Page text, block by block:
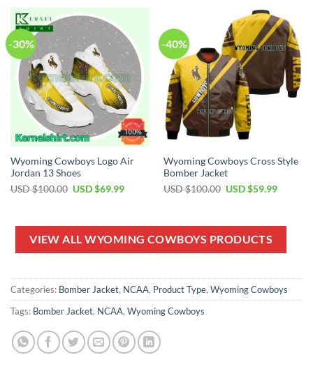
$100.00.
-30%
Wyoming Cowboys Logo Air
Jordan 13 Shoes
USD $100.00 Original
$100.00.
USD $69.99Current
$69.99.
-40%
Wyoming Cowboys Cross Style
Bomber Jacket
USD $100.00 Original
$100.00.
USD $59.99Current
$59.99.
VIEW ALL WYOMING COWBOYS PRODUCTS
Categories: Bomber Jacket, NCAA, Product Type, Wyoming Cowboys
Tags: Bomber Jacket, NCAA, Wyoming Cowboys